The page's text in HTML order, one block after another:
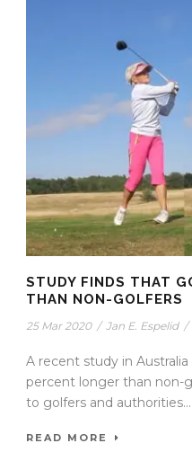
STUDY FINDS THAT
THAN NON-GOLFERS
25 Mar 2020 / Jan E. Espelid /
A recent study in
percent longer than non-
to golfers and authorities...
READ MORE